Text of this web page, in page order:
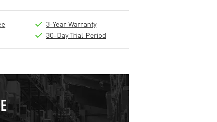
3-Year Warranty
30-Day Trial Period